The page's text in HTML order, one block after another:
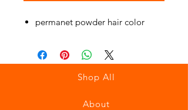
permanet powder hair color
Shop All
About